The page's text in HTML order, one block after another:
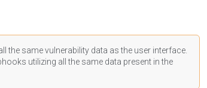
the same vulnerability data as the user interface.
utilizing all the same data present in the